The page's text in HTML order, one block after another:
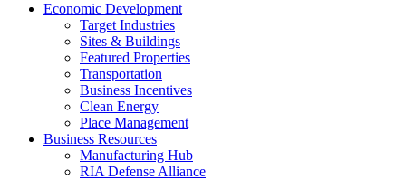
Economic Development
Target Industries
Sites & Buildings
Featured Properties
Transportation
Business Incentives
Clean Energy
Place Management
Business Resources
Manufacturing Hub
RIA Defense Alliance